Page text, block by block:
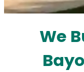
t
We